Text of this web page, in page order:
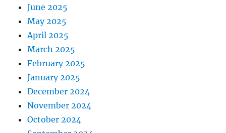
June 2025
May 2025
April 2025
March 2025
February 2025
January 2025
December 2024
November 2024
October 2024